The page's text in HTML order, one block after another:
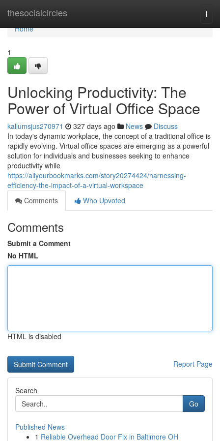
thesocialcircles
Home
Home
1
Unlocking Productivity: The
Power of Virtual Office Space
kallumsjus270971 327 days ago News
Discuss
In today's dynamic workplace, the concept of a traditional office is
rapidly evolving. Virtual office spaces are emerging as a powerful
solution for individuals and businesses seeking to enhance
productivity while
https://allyourbookmarks.com/story20274424/harnessing-
efficiency-the-impact-of-a-virtual-workspace
Comments
Who Upvoted
Comments
Submit a Comment
No HTML
HTML is disabled
Report Page
Search
Go
Published News
1 Reliable Overhead Door Fix in Baltimore OH